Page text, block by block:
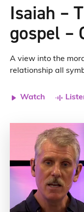
Isaiah –
gospel –
A view into the
relationship all
Watch